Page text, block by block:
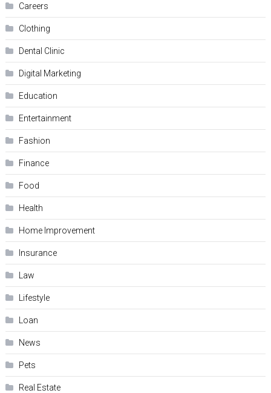
Careers
Clothing
Dental Clinic
Digital Marketing
Education
Entertainment
Fashion
Finance
Food
Health
Home Improvement
Insurance
Law
Lifestyle
Loan
News
Pets
Real Estate